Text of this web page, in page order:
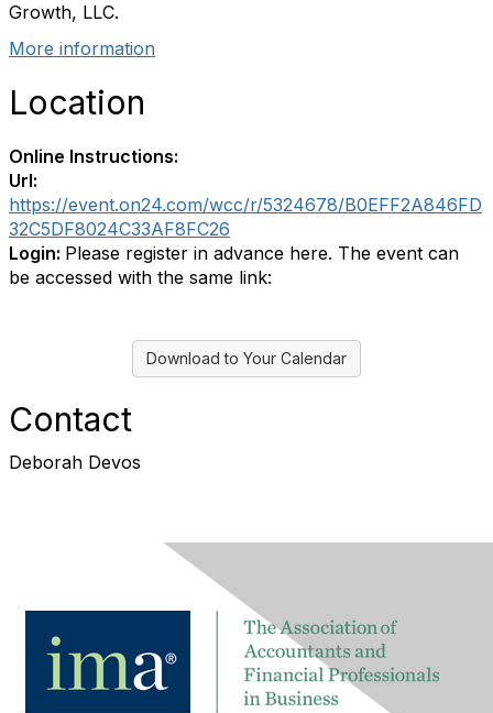
Growth, LLC.
More information
Location
Online Instructions:
Url:
https://event.on24.com/wcc/r/5324678/B0EFF2A846FD
32C5DF8024C33AF8FC26
Login: Please register in advance here. The event can
be accessed with the same link:
Download to Your Calendar
Contact
Deborah Devos